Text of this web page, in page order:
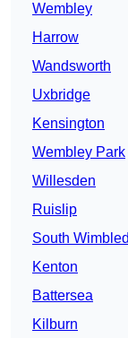
Wembley
Harrow
Wandsworth
Uxbridge
Kensington
Wembley Park
Willesden
Ruislip
South
Kenton
Battersea
Kilburn